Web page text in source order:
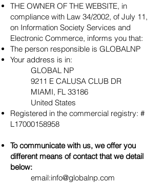
THE OWNER OF THE WEBSITE, in
compliance with Law 34/2002, of July 11,
on Information Society Services and
Electronic Commerce, informs you that:
The person responsible is GLOBALNP
Your address is in:
GLOBAL NP
9211 E CALUSA CLUB DR
MIAMI, FL 33186
United States
Registered in the commercial registry: #
L17000158958
To communicate with us, we offer you
different means of contact that we detail
below:
email:info@globalnp.com